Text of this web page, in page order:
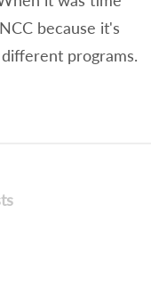
because it's
programs.